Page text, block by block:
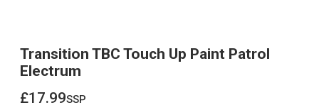
Transition TBC Touch Up Paint Patrol
Electrum
£17.99ssp